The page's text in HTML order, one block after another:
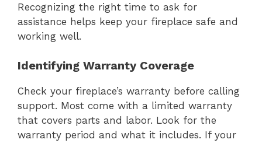
Recognizing the right time to ask for
assistance helps keep your fireplace safe and
working well.
Identifying Warranty Coverage
Check your fireplace’s warranty before calling
support. Most come with a limited warranty
that covers parts and labor. Look for the
warranty period and what it includes. If your